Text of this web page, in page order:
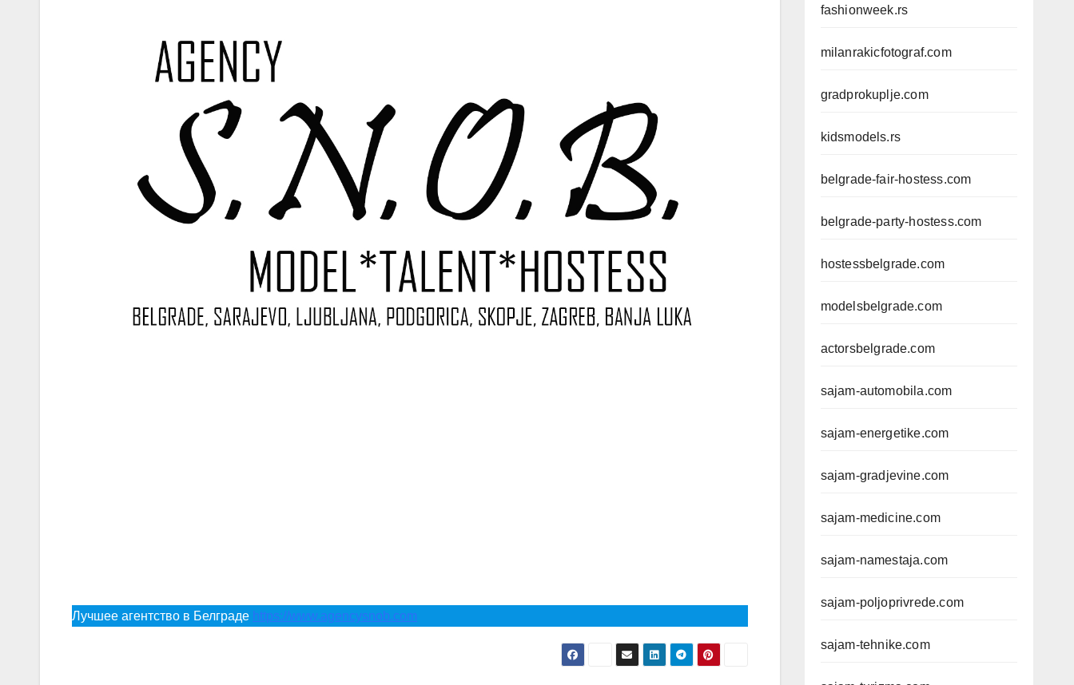
Лучшее агентство в Белграде https://www.agencysnob.com
fashionweek.rs
milanrakicfotograf.com
gradprokuplje.com
kidsmodels.rs
belgrade-fair-hostess.com
belgrade-party-hostess.com
hostessbelgrade.com
modelsbelgrade.com
actorsbelgrade.com
sajam-automobila.com
sajam-energetike.com
sajam-gradjevine.com
sajam-medicine.com
sajam-namestaja.com
sajam-poljoprivrede.com
sajam-tehnike.com